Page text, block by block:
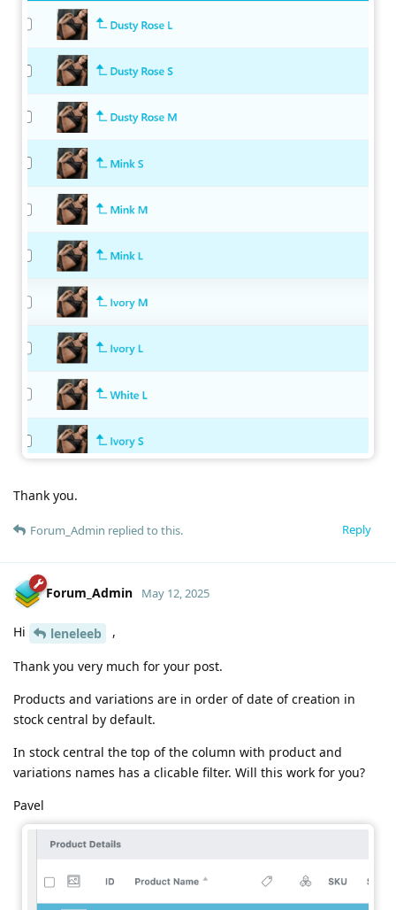
Thank you.
Reply
Forum_Admin replied to this.
Forum_Admin May 12, 2025
Hi leneleeb ,
Thank you very much for your post.
Products and variations are in order of date of creation in
stock central by default.
In stock central the top of the column with product and
variations names has a clicable filter. Will this work for you?
Pavel